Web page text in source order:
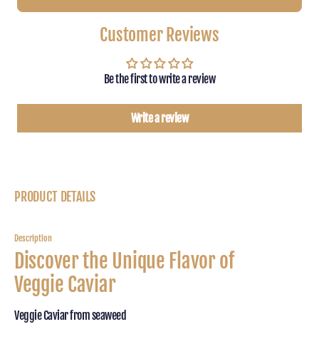
veggie
veggie
Customer Reviews
Be the first to write a review
Write a review
PRODUCT DETAILS
Description
Discover the Unique Flavor of
Veggie Caviar
Veggie Caviar from seaweed